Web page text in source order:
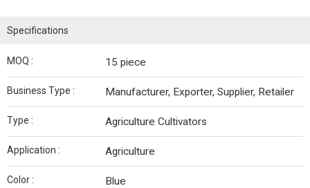
Specifications
MOQ : 15 piece
Business Type : Manufacturer, Exporter, Supplier, Retailer
Type : Agriculture Cultivators
Application : Agriculture
Color : Blue